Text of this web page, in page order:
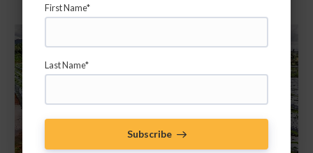
First Name*
Last Name*
Subscribe